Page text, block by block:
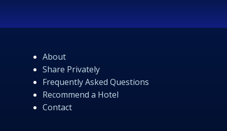
About
Share Privately
Frequently Asked Questions
Recommend a Hotel
Contact